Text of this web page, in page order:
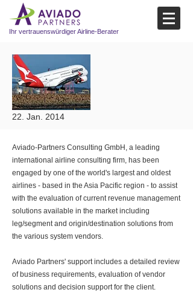
Ihr vertrauenswürdiger Airline-Berater
22. Jan. 2014
Aviado-Partners Consulting GmbH, a leading
international airline consulting firm, has been
engaged by one of the world's largest and oldest
airlines - based in the Asia Pacific region - to assist
with the evaluation of current revenue management
solutions available in the market including
leg/segment and origin/destination solutions from
the various system vendors.
Aviado Partners' support includes a detailed review
of business requirements, evaluation of vendor
solutions and decision support for the client.